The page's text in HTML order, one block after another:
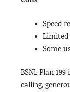
Speed
Limited
Some
BSNL Plan
calling,